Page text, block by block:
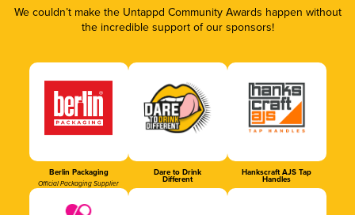
We couldn’t make the Untappd Community Awards happen without
the incredible support of our sponsors!
Berlin Packaging
Official Packaging Supplier
Dare to Drink
Different
Hankscraft AJS Tap
Handles